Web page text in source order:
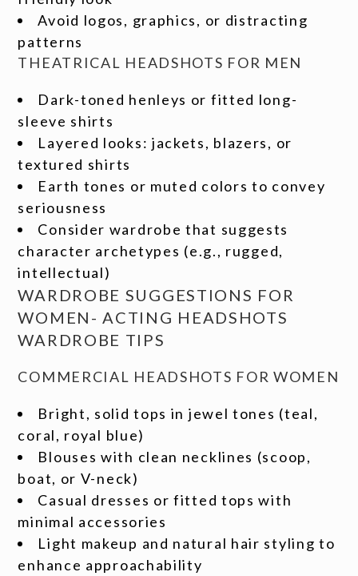
Avoid logos, graphics, or distracting
patterns
THEATRICAL HEADSHOTS FOR MEN
Dark-toned henleys or fitted long-
sleeve shirts
Layered looks: jackets, blazers, or
textured shirts
Earth tones or muted colors to convey
seriousness
Consider wardrobe that suggests
character archetypes (e.g., rugged,
intellectual)
WARDROBE SUGGESTIONS FOR
WOMEN- ACTING HEADSHOTS
WARDROBE TIPS
COMMERCIAL HEADSHOTS FOR WOMEN
Bright, solid tops in jewel tones (teal,
coral, royal blue)
Blouses with clean necklines (scoop,
boat, or V-neck)
Casual dresses or fitted tops with
minimal accessories
Light makeup and natural hair styling to
enhance approachability